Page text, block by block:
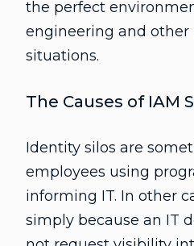
the perfect
engineering and other
situations.
The Causes of IAM
Identity silos are
employees using
informing IT. In other
simply because an IT